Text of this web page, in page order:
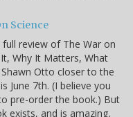
Science
review of The War on
Why It Matters, What
Otto closer to the
June 7th. (I believe you
pre-order the book.) But
exists, and is amazing,